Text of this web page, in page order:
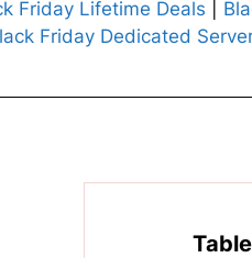
Friday Lifetime Deals
Friday Dedicated